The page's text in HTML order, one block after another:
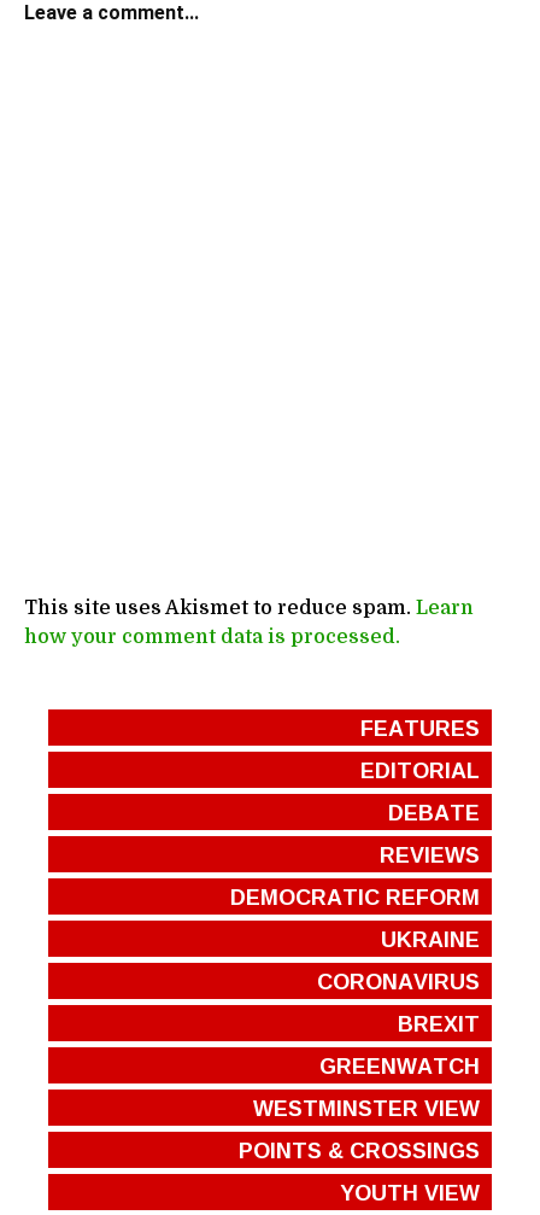
Leave a comment...
This site uses Akismet to reduce spam. Learn
how your comment data is processed.
FEATURES
EDITORIAL
DEBATE
REVIEWS
DEMOCRATIC REFORM
UKRAINE
CORONAVIRUS
BREXIT
GREENWATCH
WESTMINSTER VIEW
POINTS & CROSSINGS
YOUTH VIEW